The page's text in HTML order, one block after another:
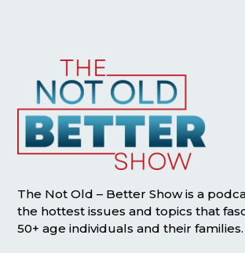
The Not Old – Better Show is a
the hottest issues and topics that
50+ age individuals and their families.